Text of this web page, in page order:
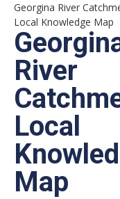
Georgina River
Local Knowledge Map
River
Local
Map